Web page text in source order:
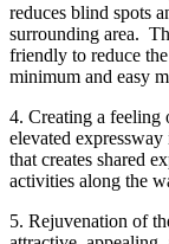
reduces blind spots
surrounding area.
friendly to reduce
minimum and easy
4. Creating a feeling
elevated
that creates shared
activities along the
5. Rejuvenation of